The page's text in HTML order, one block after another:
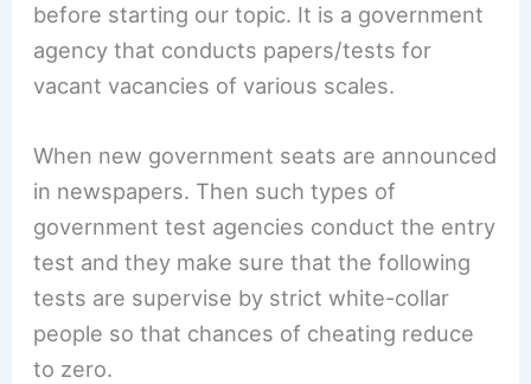
before starting our topic. It is a government
agency that conducts papers/tests for
vacant vacancies of various scales.
When new government seats are announced
in newspapers. Then such types of
government test agencies conduct the entry
test and they make sure that the following
tests are supervise by strict white-collar
people so that chances of cheating reduce
to zero.